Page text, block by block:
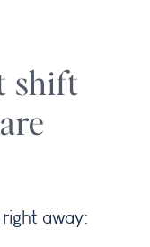
shift
right away: